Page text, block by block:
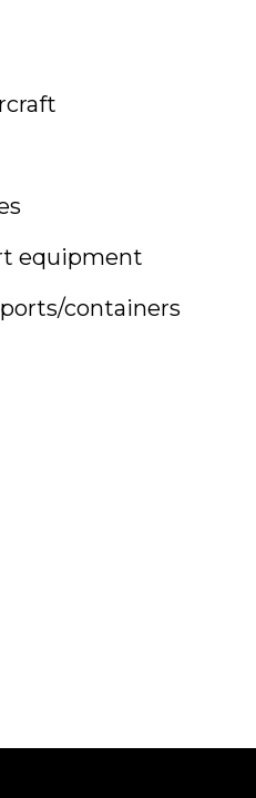
equipment
containers